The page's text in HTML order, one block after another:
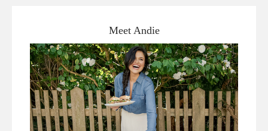
Meet Andie